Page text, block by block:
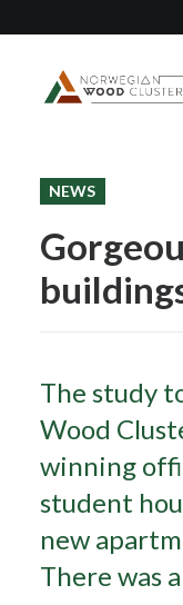
News
Events
Our projects
About us
CONTACT
Search
NEWS
The study
Wood
winning
student
new
There was